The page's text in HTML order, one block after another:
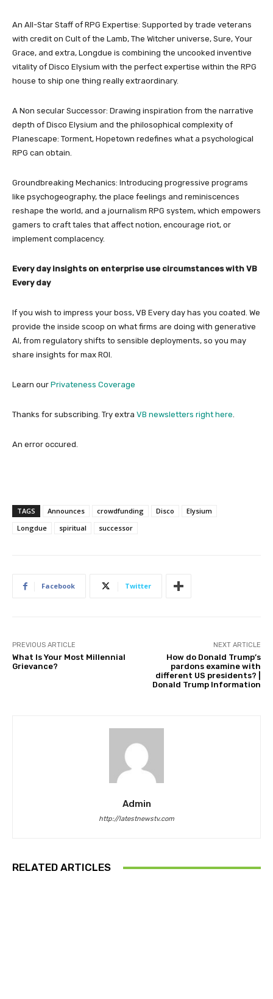
An All-Star Staff of RPG Expertise: Supported by trade veterans
with credit on Cult of the Lamb, The Witcher universe, Sure, Your
Grace, and extra, Longdue is combining the uncooked inventive
vitality of Disco Elysium with the perfect expertise within the RPG
house to ship one thing really extraordinary.
A Non secular Successor: Drawing inspiration from the narrative
depth of Disco Elysium and the philosophical complexity of
Planescape: Torment, Hopetown redefines what a psychological
RPG can obtain.
Groundbreaking Mechanics: Introducing progressive programs
like psychogeography, the place feelings and reminiscences
reshape the world, and a journalism RPG system, which empowers
gamers to craft tales that affect notion, encourage riot, or
implement complacency.
Every day insights on enterprise use circumstances with VB
Every day
If you wish to impress your boss, VB Every day has you coated. We
provide the inside scoop on what firms are doing with generative
AI, from regulatory shifts to sensible deployments, so you may
share insights for max ROI.
Learn our Privateness Coverage
Thanks for subscribing. Try extra VB newsletters right here.
An error occured.
TAGS Announces crowdfunding Disco
Elysium
Longdue
spiritual successor
Facebook Twitter
PREVIOUS ARTICLE
What Is Your Most Millennial
Grievance?
NEXT ARTICLE
How do Donald Trump’s
pardons examine with
different US presidents? |
Donald Trump Information
Admin
http://latestnewstv.com
RELATED ARTICLES